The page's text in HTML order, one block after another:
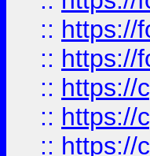
:: https://
:: https://
:: https://
:: https://
:: https://